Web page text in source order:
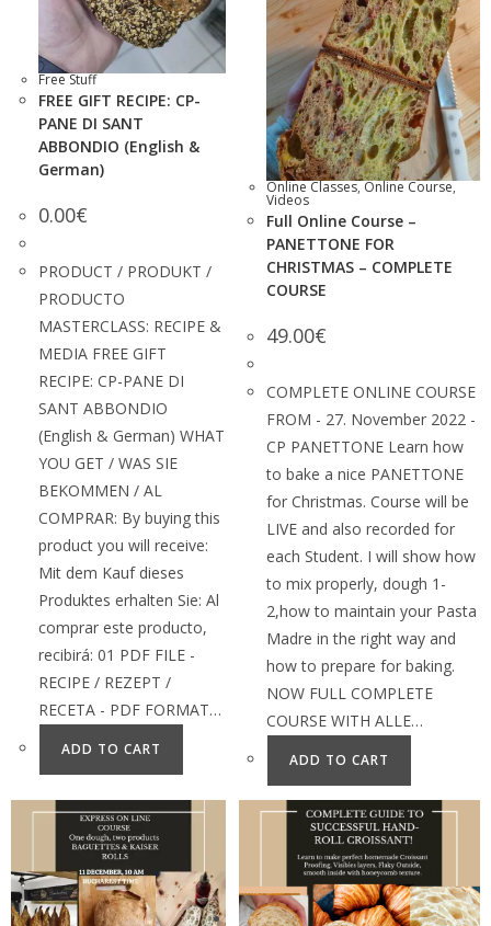
Free Stuff
FREE GIFT RECIPE: CP-
PANE DI SANT
ABBONDIO (English &
German)
0.00€
PRODUCT / PRODUKT /
PRODUCTO
MASTERCLASS: RECIPE &
MEDIA FREE GIFT
RECIPE: CP-PANE DI
SANT ABBONDIO
(English & German) WHAT
YOU GET / WAS SIE
BEKOMMEN / AL
COMPRAR: By buying this
product you will receive:
Mit dem Kauf dieses
Produktes erhalten Sie: Al
comprar este producto,
recibirá: 01 PDF FILE -
RECIPE / REZEPT /
RECETA - PDF FORMAT…
ADD TO CART
Online Classes,Online Course,
Videos
Full Online Course –
PANETTONE FOR
CHRISTMAS – COMPLETE
COURSE
49.00€
COMPLETE ONLINE COURSE
FROM - 27. November 2022 -
CP PANETTONE Learn how
to bake a nice PANETTONE
for Christmas. Course will be
LIVE and also recorded for
each Student. I will show how
to mix properly, dough 1-
2,how to maintain your Pasta
Madre in the right way and
how to prepare for baking.
NOW FULL COMPLETE
COURSE WITH ALLE…
ADD TO CART